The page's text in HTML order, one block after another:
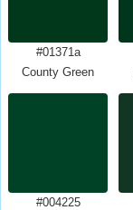
#01371a
County Green
#004225